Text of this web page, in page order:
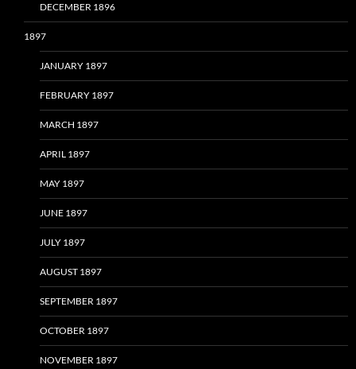
DECEMBER 1896
1897
JANUARY 1897
FEBRUARY 1897
MARCH 1897
APRIL 1897
MAY 1897
JUNE 1897
JULY 1897
AUGUST 1897
SEPTEMBER 1897
OCTOBER 1897
NOVEMBER 1897